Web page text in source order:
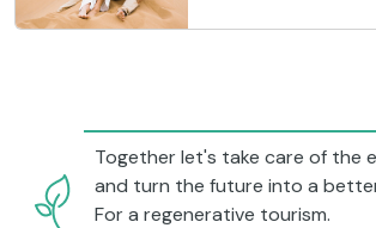
Together let's take care of the
and turn the future into a
For a regenerative tourism.